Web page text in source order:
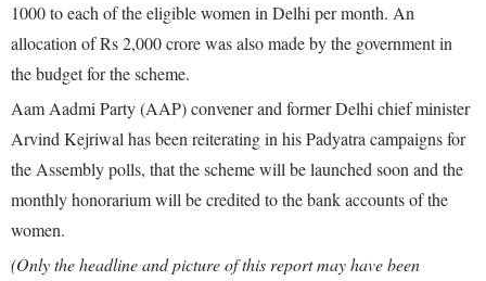
1000 to each of the eligible women in Delhi per month. An
allocation of Rs 2,000 crore was also made by the government in
the budget for the scheme.
Aam Aadmi Party (AAP) convener and former Delhi chief minister
Arvind Kejriwal has been reiterating in his Padyatra campaigns for
the Assembly polls, that the scheme will be launched soon and the
monthly honorarium will be credited to the bank accounts of the
women.
(Only the headline and picture of this report may have been